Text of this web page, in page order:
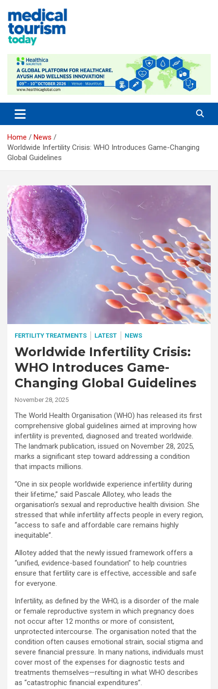
content
Home
News
Worldwide Infertility Crisis: WHO Introduces Game-Changing
Global Guidelines
FERTILITY TREATMENTS LATEST NEWS
Worldwide Infertility Crisis:
WHO Introduces Game-
Changing Global Guidelines
November 28, 2025
The World Health Organisation (WHO) has released its first
comprehensive global guidelines aimed at improving how
infertility is prevented, diagnosed and treated worldwide.
The landmark publication, issued on November 28, 2025,
marks a significant step toward addressing a condition
that impacts millions.
“One in six people worldwide experience infertility during
their lifetime,” said Pascale Allotey, who leads the
organisation’s sexual and reproductive health division. She
stressed that while infertility affects people in every region,
“access to safe and affordable care remains highly
inequitable”.
Allotey added that the newly issued framework offers a
“unified, evidence-based foundation” to help countries
ensure that fertility care is effective, accessible and safe
for everyone.
Infertility, as defined by the WHO, is a disorder of the male
or female reproductive system in which pregnancy does
not occur after 12 months or more of consistent,
unprotected intercourse. The organisation noted that the
condition often causes emotional strain, social stigma and
severe financial pressure. In many nations, individuals must
cover most of the expenses for diagnostic tests and
treatments themselves—resulting in what WHO describes
as “catastrophic financial expenditures”.